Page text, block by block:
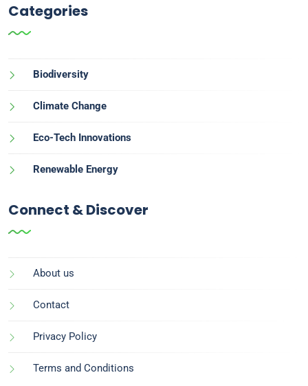
Categories
Biodiversity
Climate Change
Eco-Tech Innovations
Renewable Energy
Connect & Discover
About us
Contact
Privacy Policy
Terms and Conditions